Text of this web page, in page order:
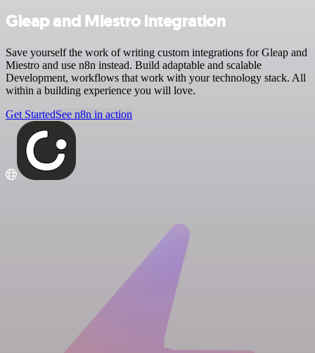
Gleap and Miestro integration
Save yourself the work of writing custom integrations for Gleap and
Miestro and use n8n instead. Build adaptable and scalable
Development, workflows that work with your technology stack. All
within a building experience you will love.
Get StartedSee n8n in action